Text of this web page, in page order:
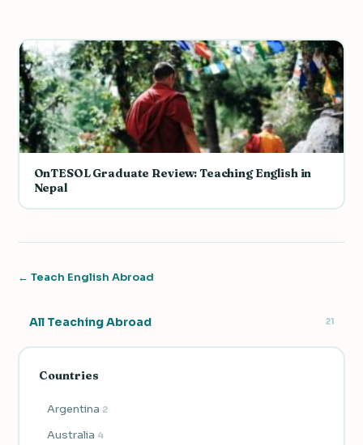
OnTESOL Graduate Review: Teaching English in
Nepal
← Teach English Abroad
All Teaching Abroad 21
Countries
Argentina 2
Australia 4